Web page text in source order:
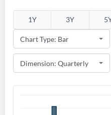
1Y 3Y